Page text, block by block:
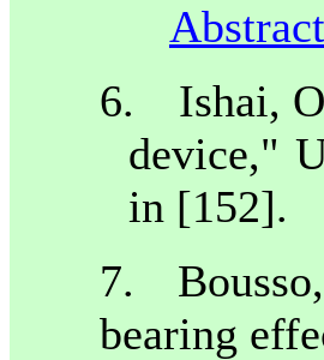
6.
Ishai,
device,"
in [152].
7.
bearing